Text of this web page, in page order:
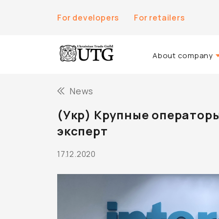
For developers For retailers
About company
Team UTG
News
(Укр) Крупные
эксперт
17.12.2020